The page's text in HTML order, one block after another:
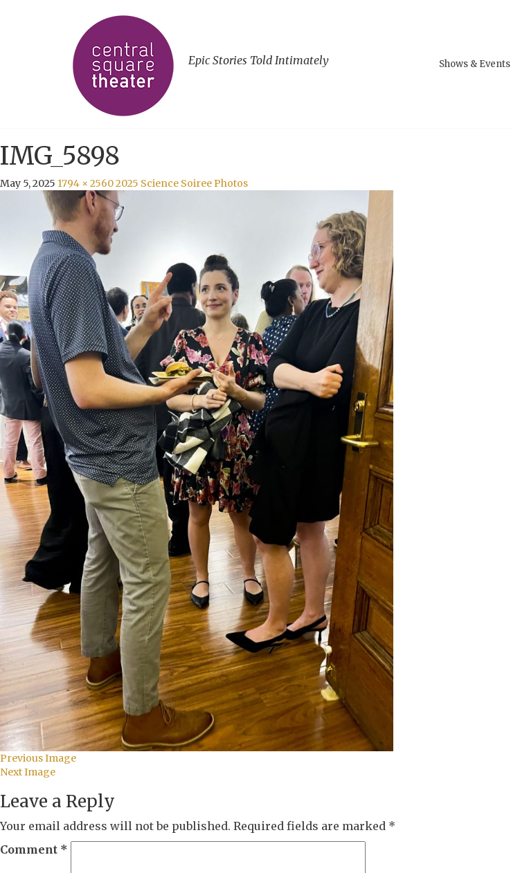
Epic Stories Told Intimately Shows & Events
IMG_5898
May 5, 2025 1794 × 25602025 Science Soiree Photos
Previous Image
Next Image
Leave a Reply
Your email address will not be published. Required fields are marked *
Comment *